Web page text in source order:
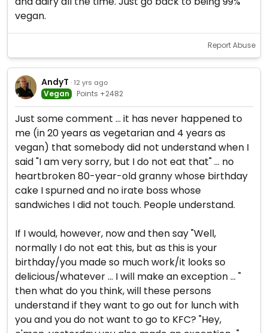
vegan.
Report Abuse
AndyT · 12 yrs ago
Vegan Points +2482
Just some comment ... it has never happened to
me (in 20 years as vegetarian and 4 years as
vegan) that somebody did not understand when I
said "I am very sorry, but I do not eat that" ... no
heartbroken 80-year-old granny whose birthday
cake I spurned and no irate boss whose
sandwiches I did not touch. People understand.
If I would, however, now and then say "Well,
normally I do not eat this, but as this is your
birthday/you made so much work/it looks so
delicious/whatever ... I will make an exception ... "
then what do you think, will these persons
understand if they want to go out for lunch with
you and you do not want to go to KFC? "Hey,